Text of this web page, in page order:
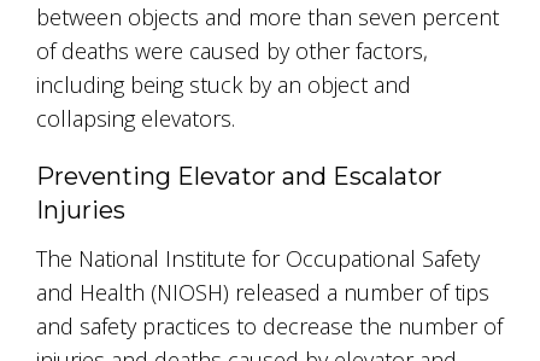
between objects and more than seven percent
of deaths were caused by other factors,
including being stuck by an object and
collapsing elevators.
Preventing Elevator and Escalator
Injuries
The National Institute for Occupational Safety
and Health (NIOSH) released a number of tips
and safety practices to decrease the number of